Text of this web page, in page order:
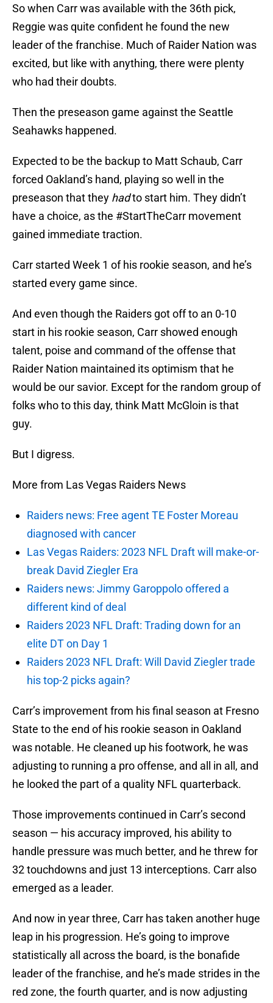
So when Carr was available with the 36th pick,
Reggie was quite confident he found the new
leader of the franchise. Much of Raider Nation was
excited, but like with anything, there were plenty
who had their doubts.
Then the preseason game against the Seattle
Seahawks happened.
Expected to be the backup to Matt Schaub, Carr
forced Oakland’s hand, playing so well in the
preseason that they hadto start him. They didn’t
have a choice, as the #StartTheCarr movement
gained immediate traction.
Carr started Week 1 of his rookie season, and he’s
started every game since.
And even though the Raiders got off to an 0-10
start in his rookie season, Carr showed enough
talent, poise and command of the offense that
Raider Nation maintained its optimism that he
would be our savior. Except for the random group of
folks who to this day, think Matt McGloin is that
guy.
But I digress.
More from Las Vegas Raiders News
Raiders news: Free agent TE Foster Moreau
diagnosed with cancer
Las Vegas Raiders: 2023 NFL Draft will make-or-
break David Ziegler Era
Raiders news: Jimmy Garoppolo offered a
different kind of deal
Raiders 2023 NFL Draft: Trading down for an
elite DT on Day 1
Raiders 2023 NFL Draft: Will David Ziegler trade
his top-2 picks again?
Carr’s improvement from his final season at Fresno
State to the end of his rookie season in Oakland
was notable. He cleaned up his footwork, he was
adjusting to running a pro offense, and all in all, and
he looked the part of a quality NFL quarterback.
Those improvements continued in Carr’s second
season — his accuracy improved, his ability to
handle pressure was much better, and he threw for
32 touchdowns and just 13 interceptions. Carr also
emerged as a leader.
And now in year three, Carr has taken another huge
leap in his progression. He’s going to improve
statistically all across the board, is the bonafide
leader of the franchise, and he’s made strides in the
red zone, the fourth quarter, and is now adjusting